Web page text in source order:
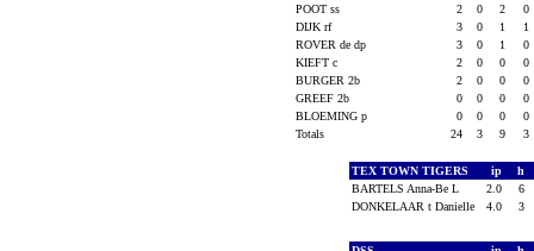
POOT ss
2 0 2
0
DIJK rf
3 0 1
1
ROVER de dp
3 0 1
0
KIEFT c
2 0 0
0
BURGER 2b
2 0 0
0
GREEF 2b
0 0 0
0
BLOEMING p
0 0 0
0
Totals
24 3 9 3
TEX TOWN TIGERS ip h
BARTELS Anna-Be L
2.0
6
DONKELAAR t Danielle
4.0 3